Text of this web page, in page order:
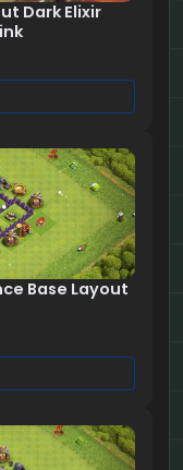
Dark Elixir
Base Layout